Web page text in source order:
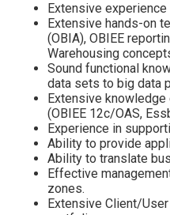
Extensive
Extensive hands-on
(OBIA), OBIEE
Warehousing
Sound functional
data sets to big data
Extensive
(OBIEE 12c/OAS,
Experience in
Ability to provide
Ability to translate
Effective
zones.
Extensive Client/